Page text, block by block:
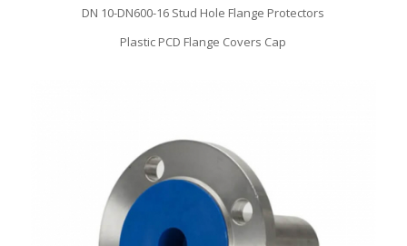
DN 10-DN600-16 Stud Hole Flange Protectors
Plastic PCD Flange Covers Cap